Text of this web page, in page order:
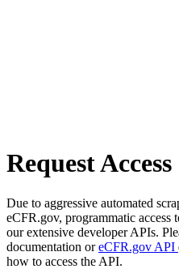
Request Access
Due to aggressive automated
eCFR.gov, programmatic access
our extensive developer APIs.
documentation oreCFR.gov API
how to access the API.